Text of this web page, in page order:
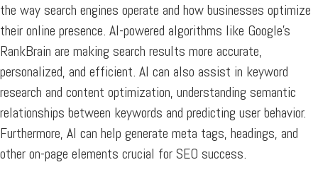
the way search engines operate and how businesses optimize
their online presence. AI-powered algorithms like Google’s
RankBrain are making search results more accurate,
personalized, and efficient. AI can also assist in keyword
research and content optimization, understanding semantic
relationships between keywords and predicting user behavior.
Furthermore, AI can help generate meta tags, headings, and
other on-page elements crucial for SEO success.